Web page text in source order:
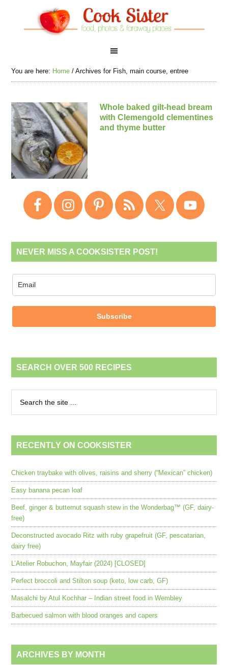
You are here: Home / Archives for Fish, main course, entree
Whole baked gilt-head bream
with Clemengold clementines
and thyme butter
NEVER MISS A COOKSISTER POST!
Subscribe
SEARCH OVER 500 RECIPES
RECENTLY ON COOKSISTER
Chicken traybake with olives, raisins and sherry (“Mexican” chicken)
Easy banana pecan loaf
Beef, ginger & butternut squash stew in the Wonderbag™ (GF, dairy-
free)
Deconstructed avocado Ritz with ruby grapefruit (GF, pescatarian,
dairy free)
L’Atelier Robuchon, Mayfair (2024) [CLOSED]
Perfect broccoli and Stilton soup (keto, low carb, GF)
Masalchi by Atul Kochhar – Indian street food in Wembley
Barbecued salmon with blood oranges and capers
ARCHIVES BY MONTH